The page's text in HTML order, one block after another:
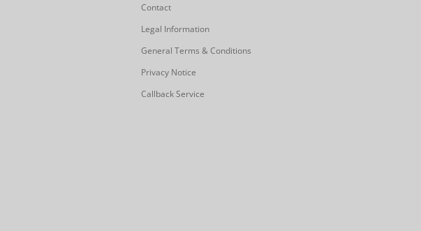
Contact
Legal Information
General Terms & Conditions
Privacy Notice
Callback Service